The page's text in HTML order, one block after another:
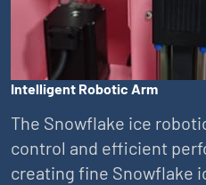
Intelligent Robotic Arm
The Snowflake ice
control and efficient
creating fine Snowflake